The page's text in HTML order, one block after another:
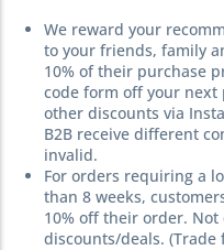
We reward your
to your friends, family
10% of their purchase
code form off your next
other discounts via
B2B receive different
invalid.
For orders requiring a
than 8 weeks,
10% off their order.
discounts/deals.